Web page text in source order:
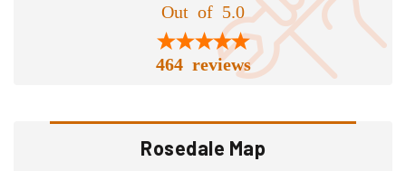
Out of 5.0
464 reviews
Rosedale Map